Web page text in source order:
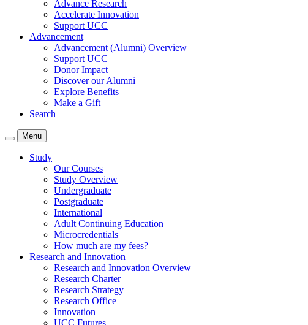
Advance Research
Accelerate Innovation
Support UCC
Advancement
Advancement (Alumni) Overview
Support UCC
Donor Impact
Discover our Alumni
Explore Benefits
Make a Gift
Search
Menu
Study
Our Courses
Study Overview
Undergraduate
Postgraduate
International
Adult Continuing Education
Microcredentials
How much are my fees?
Research and Innovation
Research and Innovation Overview
Research Charter
Research Strategy
Research Office
Innovation
UCC Futures